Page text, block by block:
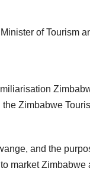
of Tourism
Zimbabwe
and the
market